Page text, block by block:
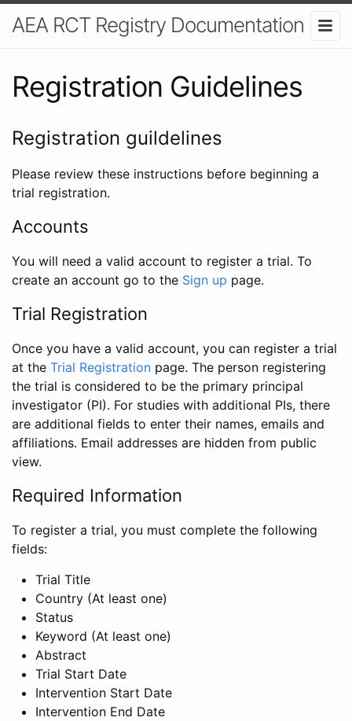
AEA RCT Registry Documentation
Registration Guidelines
Registration guildelines
Please review these instructions before beginning a
trial registration.
Accounts
You will need a valid account to register a trial. To
create an account go to the Sign up page.
Trial Registration
Once you have a valid account, you can register a trial
at the Trial Registration page. The person registering
the trial is considered to be the primary principal
investigator (PI). For studies with additional PIs, there
are additional fields to enter their names, emails and
affiliations. Email addresses are hidden from public
view.
Required Information
To register a trial, you must complete the following
fields:
Trial Title
Country (At least one)
Status
Keyword (At least one)
Abstract
Trial Start Date
Intervention Start Date
Intervention End Date